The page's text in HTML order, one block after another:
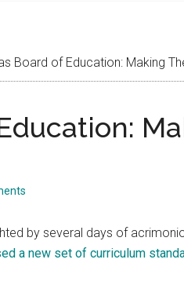
Board of Education: Making
by several days of
a new set of curriculum